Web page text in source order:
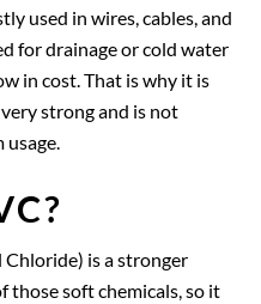
used in wires, cables, and
for drainage or cold water
in cost. That is why it is
strong and is not
is a stronger
those soft chemicals, so it